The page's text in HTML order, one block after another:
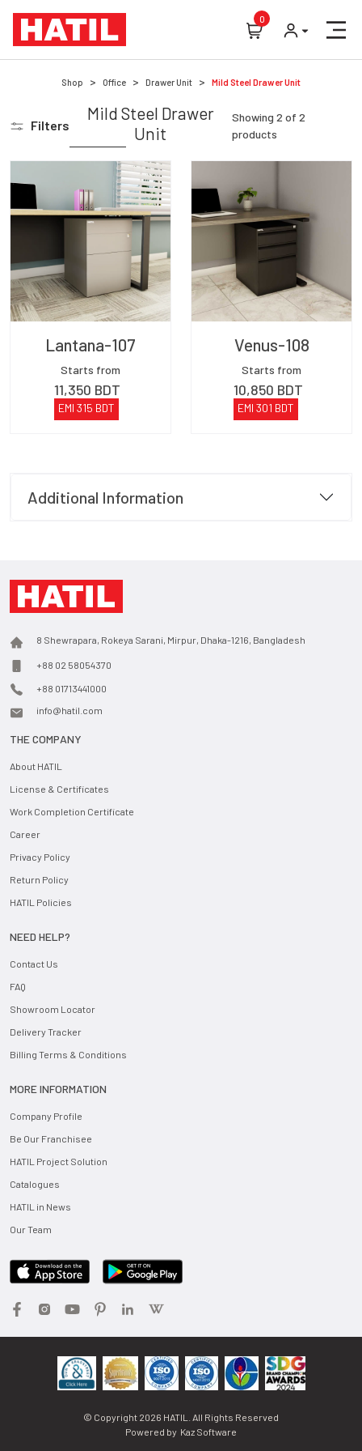
0
Shop Office Drawer Unit Mild Steel Drawer Unit
Filters
Mild Steel Drawer
Unit
Showing 2 of 2
products
Lantana-107
Starts from
11,350 BDT
EMI 315 BDT
Venus-108
Starts from
10,850 BDT
EMI 301 BDT
Additional Information
8 Shewrapara, Rokeya Sarani, Mirpur, Dhaka-1216, Bangladesh
+88 02 58054370
+88 01713441000
info@hatil.com
THE COMPANY
About HATIL
License & Certificates
Work Completion Certificate
Career
Privacy Policy
Return Policy
HATIL Policies
NEED HELP?
Contact Us
FAQ
Showroom Locator
Delivery Tracker
Billing Terms & Conditions
MORE INFORMATION
Company Profile
Be Our Franchisee
HATIL Project Solution
Catalogues
HATIL in News
Our Team
© Copyright 2026 HATIL. All Rights Reserved
Powered by Kaz Software